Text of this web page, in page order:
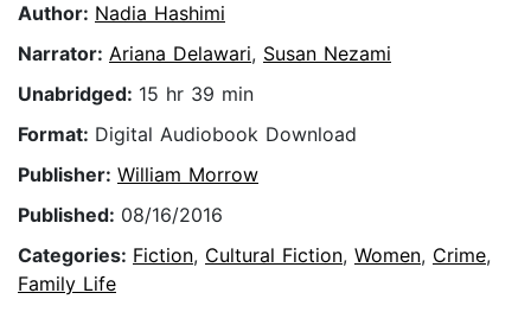
Author: Nadia Hashimi
Narrator: Ariana Delawari, Susan Nezami
Unabridged: 15 hr 39 min
Format: Digital Audiobook Download
Publisher: William Morrow
Published: 08/16/2016
Categories: Fiction, Cultural Fiction, Women, Crime,
Family Life